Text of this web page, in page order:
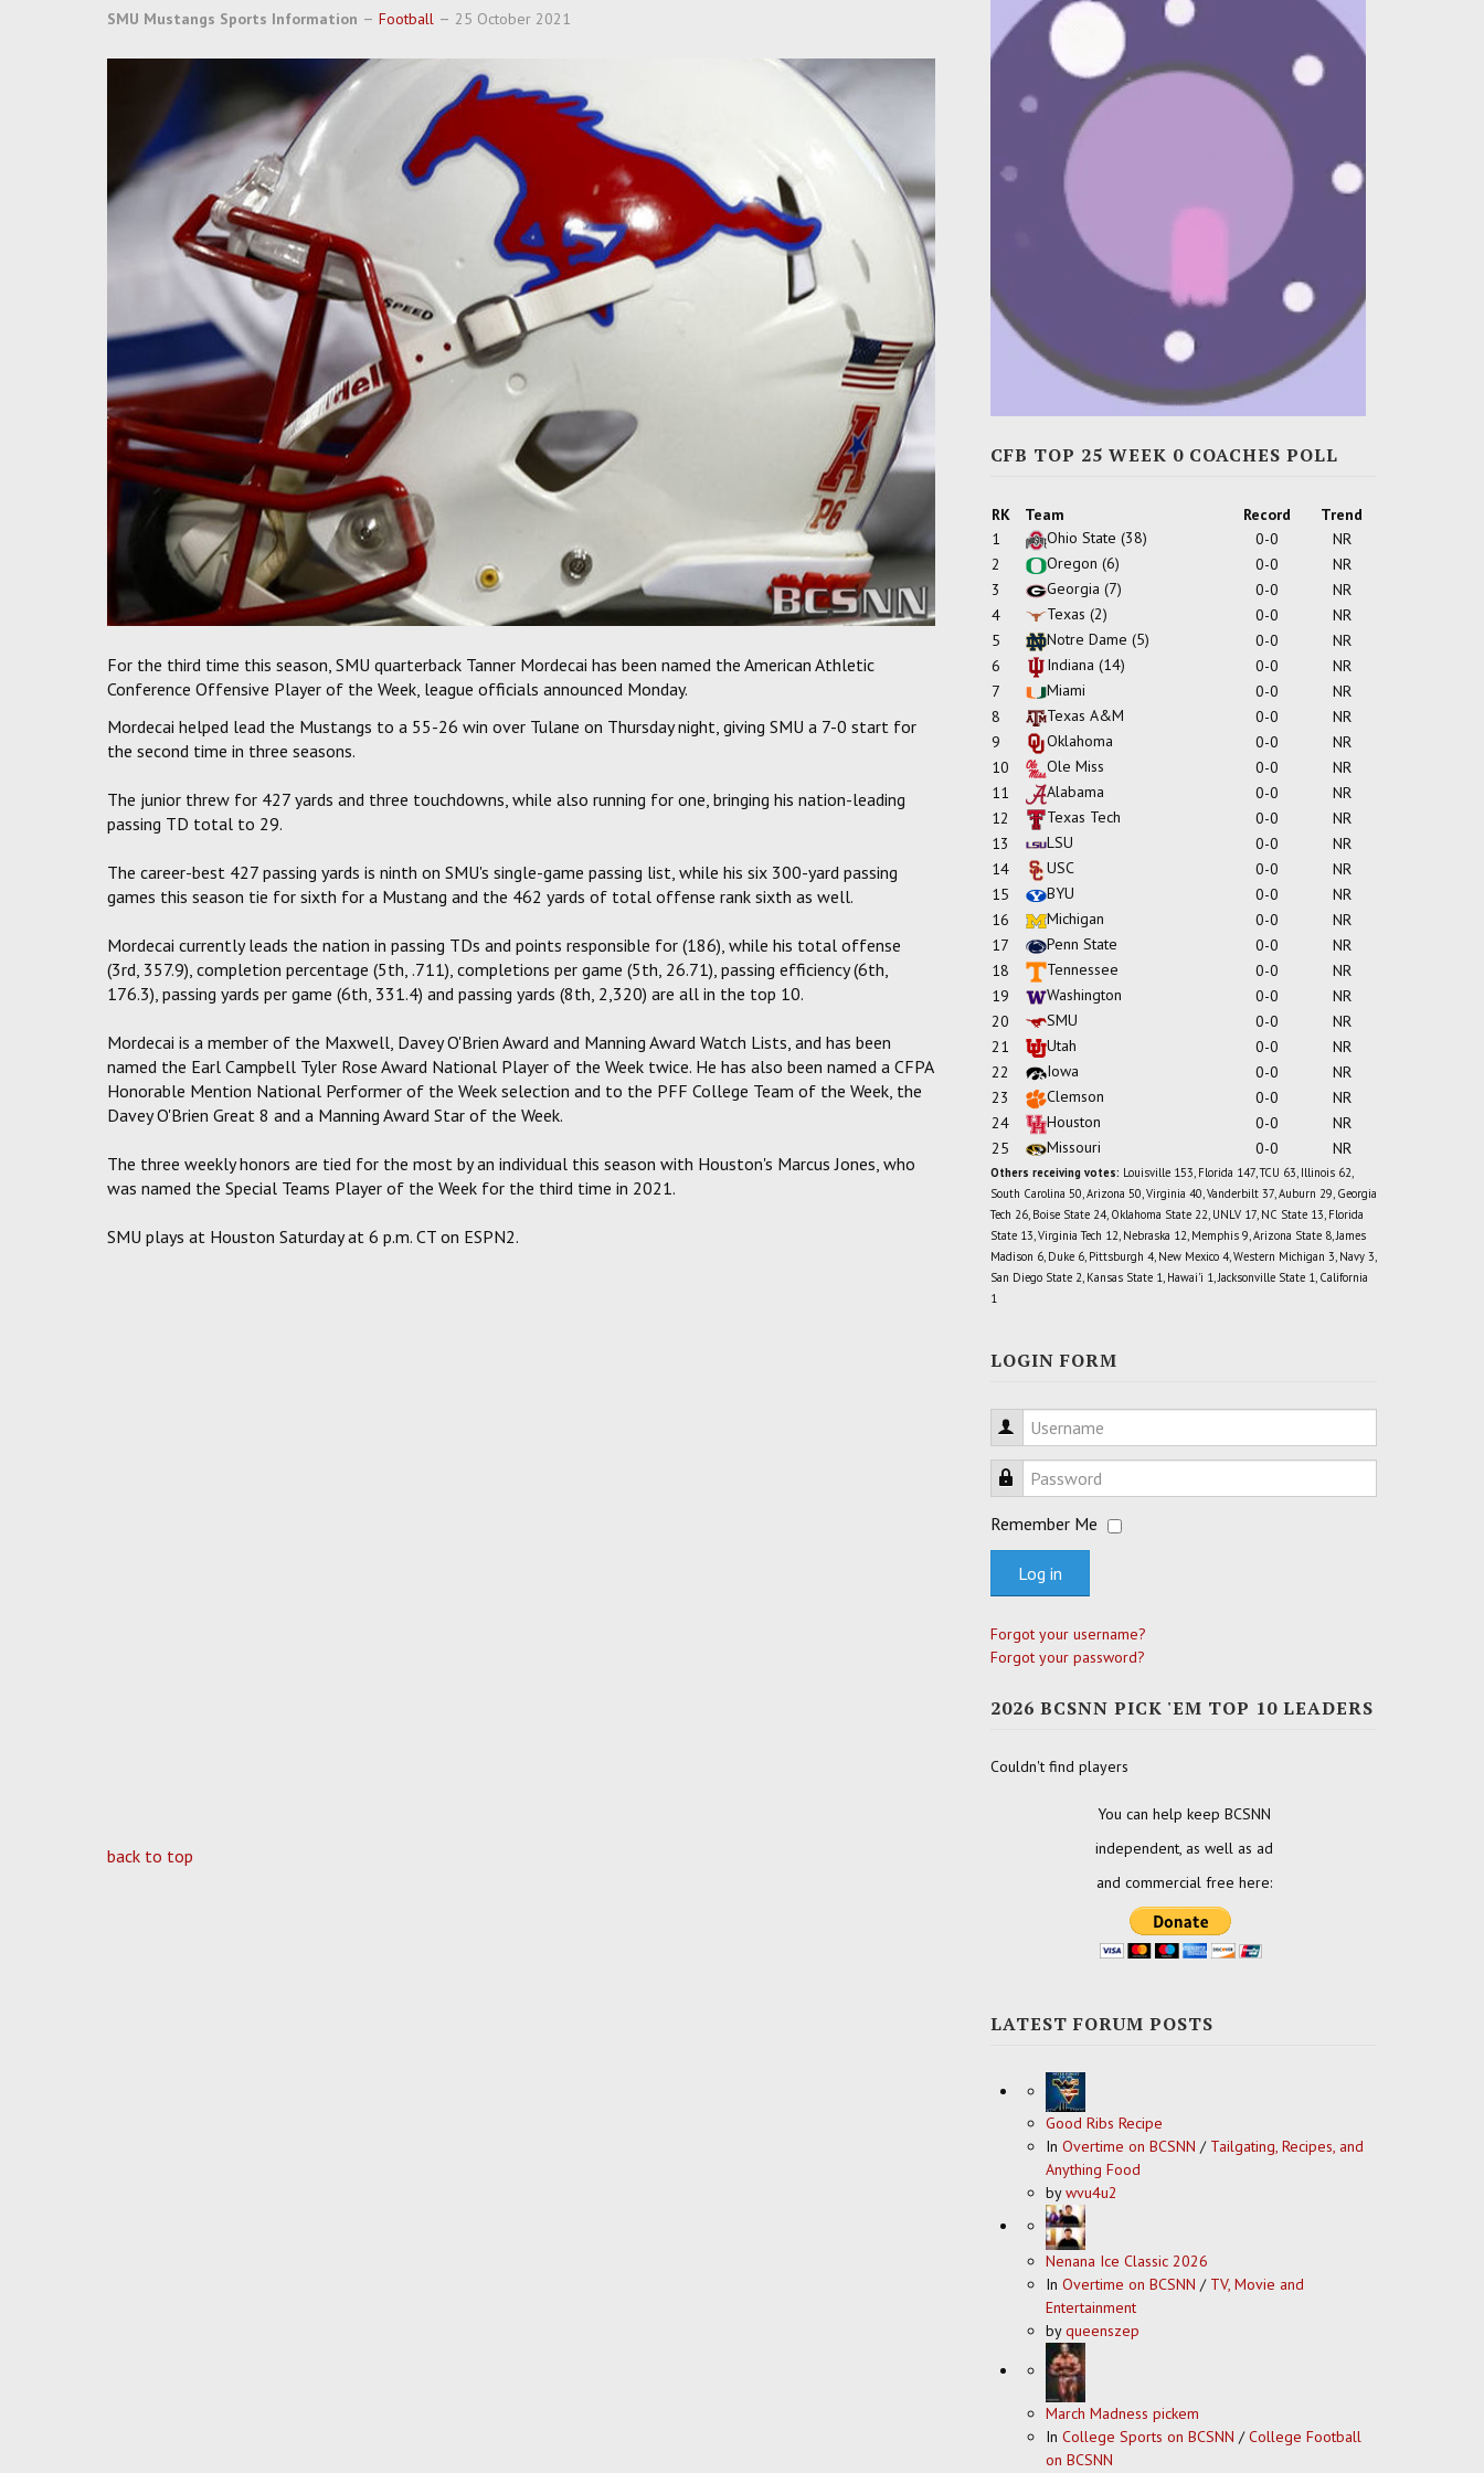
SMU Mustangs Sports Information Football 25 October 2021
For the third time this season, SMU quarterback Tanner Mordecai has been named the American Athletic
Conference Offensive Player of the Week, league officials announced Monday.
Mordecai helped lead the Mustangs to a 55-26 win over Tulane on Thursday night, giving SMU a 7-0 start for
the second time in three seasons.
The junior threw for 427 yards and three touchdowns, while also running for one, bringing his nation-leading
passing TD total to 29.
The career-best 427 passing yards is ninth on SMU's single-game passing list, while his six 300-yard passing
games this season tie for sixth for a Mustang and the 462 yards of total offense rank sixth as well.
Mordecai currently leads the nation in passing TDs and points responsible for (186), while his total offense
(3rd, 357.9), completion percentage (5th, .711), completions per game (5th, 26.71), passing efficiency (6th,
176.3), passing yards per game (6th, 331.4) and passing yards (8th, 2,320) are all in the top 10.
Mordecai is a member of the Maxwell, Davey O'Brien Award and Manning Award Watch Lists, and has been
named the Earl Campbell Tyler Rose Award National Player of the Week twice. He has also been named a CFPA
Honorable Mention National Performer of the Week selection and to the PFF College Team of the Week, the
Davey O'Brien Great 8 and a Manning Award Star of the Week.
The three weekly honors are tied for the most by an individual this season with Houston's Marcus Jones, who
was named the Special Teams Player of the Week for the third time in 2021.
SMU plays at Houston Saturday at 6 p.m. CT on ESPN2.
back to top
CFB TOP 25 WEEK 0 COACHES POLL
RK Team Record
Trend
1
Ohio State (38) 0-0
NR
2
Oregon (6) 0-0
NR
3
Georgia (7) 0-0
NR
4
Texas (2) 0-0
NR
5
Notre Dame (5) 0-0
NR
6
Indiana (14) 0-0
NR
7
Miami 0-0
NR
8
Texas A&M 0-0
NR
9
Oklahoma 0-0
NR
10
Ole Miss 0-0
NR
11
Alabama 0-0
NR
12
Texas Tech 0-0
NR
13
LSU 0-0
NR
14
USC 0-0
NR
15
BYU 0-0
NR
16
Michigan 0-0
NR
17
Penn State 0-0
NR
18
Tennessee 0-0
NR
19
Washington 0-0
NR
20
SMU 0-0
NR
21
Utah 0-0
NR
22
Iowa 0-0
NR
23
Clemson 0-0
NR
24
Houston 0-0
NR
25
Missouri 0-0 NR
Others receiving votes: Louisville 153, Florida 147, TCU 63, Illinois 62,
South Carolina 50, Arizona 50, Virginia 40, Vanderbilt 37, Auburn 29, Georgia
Tech 26, Boise State 24, Oklahoma State 22, UNLV 17, NC State 13, Florida
State 13, Virginia Tech 12, Nebraska 12, Memphis 9, Arizona State 8, James
Madison 6, Duke 6, Pittsburgh 4, New Mexico 4, Western Michigan 3, Navy 3,
San Diego State 2, Kansas State 1, Hawai'i 1, Jacksonville State 1, California
1
LOGIN FORM
Username
Password
Remember Me
Log in
Forgot your username?
Forgot your password?
2026 BCSNN PICK 'EM TOP 10 LEADERS
Couldn't find players
You can help keep BCSNN
independent, as well as ad
and commercial free here:
LATEST FORUM POSTS
Good Ribs Recipe
In Overtime on BCSNN / Tailgating, Recipes, and
Anything Food
bywvu4u2
Nenana Ice Classic 2026
In Overtime on BCSNN / TV, Movie and
Entertainment
byqueenszep
March Madness pickem
In College Sports on BCSNN /College Football
on BCSNN